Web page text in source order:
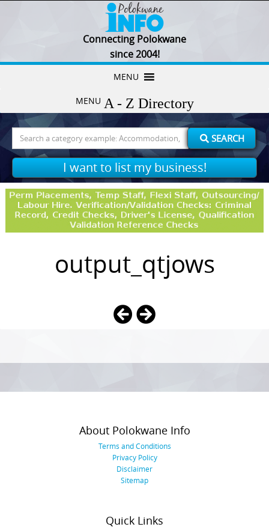
Connecting Polokwane
since 2004!
Skip
content
MENU
MENU
for:
SEARCH
I want to list my business!
output_qtjows
About Polokwane Info
Terms and Conditions
Privacy Policy
Disclaimer
Sitemap
Quick Links